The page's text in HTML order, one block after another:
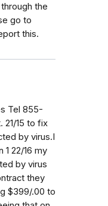
the
go to
this.
Tel 855-
21/15 to fix
by virus.I
1 22/16 my
by virus
they
$399/.00 to